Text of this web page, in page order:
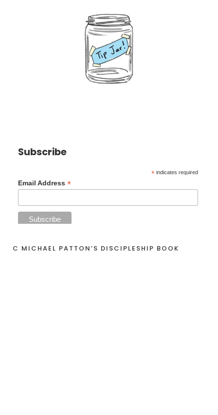
Subscribe
* indicates required
Email Address*
C MICHAEL PATTON’S DISCIPLESHIP BOOK